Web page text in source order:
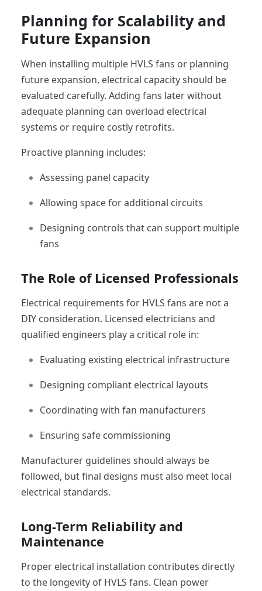
Planning for Scalability and
Future Expansion
When installing multiple HVLS fans or planning
future expansion, electrical capacity should be
evaluated carefully. Adding fans later without
adequate planning can overload electrical
systems or require costly retrofits.
Proactive planning includes:
Assessing panel capacity
Allowing space for additional circuits
Designing controls that can support multiple
fans
The Role of Licensed Professionals
Electrical requirements for HVLS fans are not a
DIY consideration. Licensed electricians and
qualified engineers play a critical role in:
Evaluating existing electrical infrastructure
Designing compliant electrical layouts
Coordinating with fan manufacturers
Ensuring safe commissioning
Manufacturer guidelines should always be
followed, but final designs must also meet local
electrical standards.
Long-Term Reliability and
Maintenance
Proper electrical installation contributes directly
to the longevity of HVLS fans. Clean power